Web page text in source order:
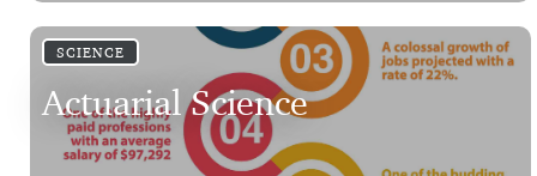
SCIENCE
Actuarial Science